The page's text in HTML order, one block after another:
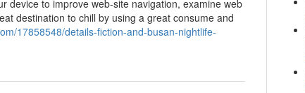
device to improve web-site navigation, examine web
destination to chill by using a great consume and
17858548/details-fiction-and-busan-nightlife-